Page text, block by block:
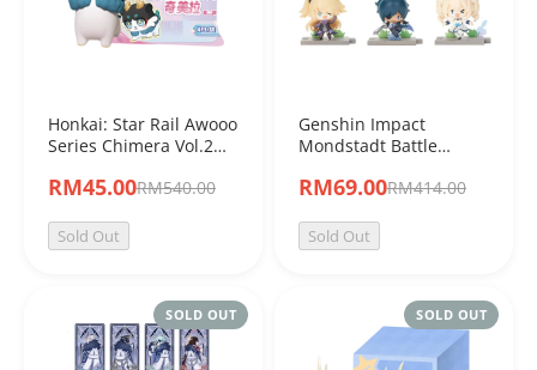
Honkai: Star Rail Awooo
Series Chimera Vol.2
RM45.00RM540.00
Sold Out
Genshin Impact
Mondstadt Battle
RM69.00RM414.00
Sold Out
SOLD OUT SOLD OUT